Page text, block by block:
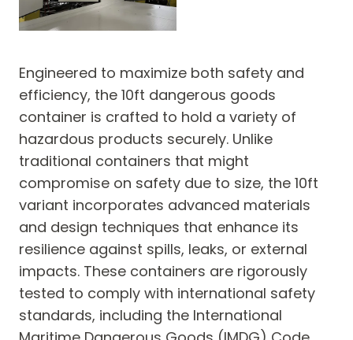
Engineered to maximize both safety and
efficiency, the 10ft dangerous goods
container is crafted to hold a variety of
hazardous products securely. Unlike
traditional containers that might
compromise on safety due to size, the 10ft
variant incorporates advanced materials
and design techniques that enhance its
resilience against spills, leaks, or external
impacts. These containers are rigorously
tested to comply with international safety
standards, including the International